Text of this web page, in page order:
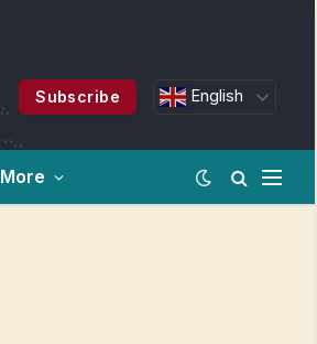
Subscribe English
More